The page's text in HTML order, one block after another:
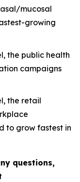
mucosal
growing
the public health
campaigns
the retail
to grow fastest in
questions,